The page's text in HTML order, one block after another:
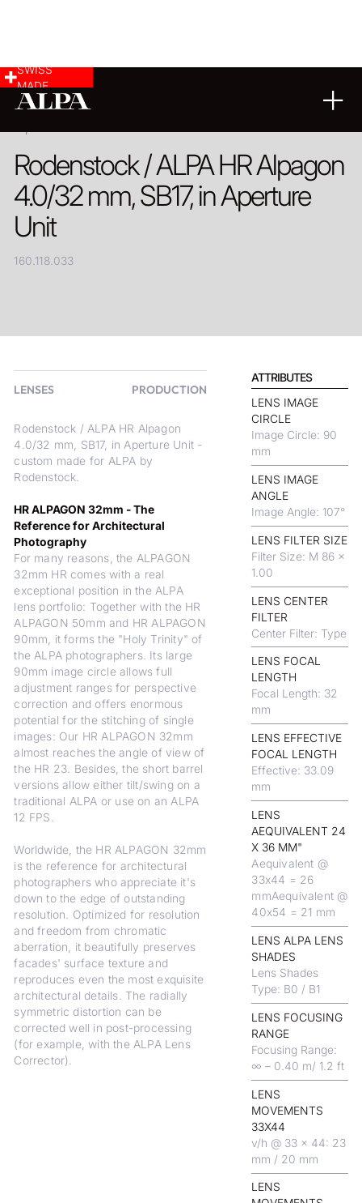
SWISS
MADE
Rodenstock / ALPA HR Alpagon
4.0/32 mm, SB17, in Aperture
Unit
160.118.033
LENSES PRODUCTION
Rodenstock / ALPA HR Alpagon
4.0/32 mm, SB17, in Aperture Unit -
custom made for ALPA by
Rodenstock.
HR ALPAGON 32mm - The
Reference for Architectural
Photography
For many reasons, the ALPAGON
32mm HR comes with a real
exceptional position in the ALPA
lens portfolio: Together with the HR
ALPAGON 50mm and HR ALPAGON
90mm, it forms the "Holy Trinity" of
the ALPA photographers. Its large
90mm image circle allows full
adjustment ranges for perspective
correction and offers enormous
potential for the stitching of single
images: Our HR ALPAGON 32mm
almost reaches the angle of view of
the HR 23. Besides, the short barrel
versions allow either tilt/swing on a
traditional ALPA or use on an ALPA
12 FPS.
Worldwide, the HR ALPAGON 32mm
is the reference for architectural
photographers who appreciate it's
down to the edge of outstanding
resolution. Optimized for resolution
and freedom from chromatic
aberration, it beautifully preserves
facades' surface texture and
reproduces even the most exquisite
architectural details. The radially
symmetric distortion can be
corrected well in post-processing
(for example, with the ALPA Lens
Corrector).
ATTRIBUTES
LENS IMAGE
CIRCLE
Image Circle: 90
mm
LENS IMAGE
ANGLE
Image Angle: 107°
LENS FILTER SIZE
Filter Size: M 86 x
1.00
LENS CENTER
FILTER
Center Filter: Type
LENS FOCAL
LENGTH
Focal Length: 32
mm
LENS EFFECTIVE
FOCAL LENGTH
Effective: 33.09
mm
LENS
AEQUIVALENT 24
X 36 MM"
Aequivalent @
33x44 = 26
mmAequivalent @
40x54 = 21 mm
LENS ALPA LENS
SHADES
Lens Shades
Type: B0 / B1
LENS FOCUSING
RANGE
Focusing Range:
∞ – 0.40 m/ 1.2 ft
LENS
MOVEMENTS
33X44
v/h @ 33 x 44: 23
mm / 20 mm
LENS